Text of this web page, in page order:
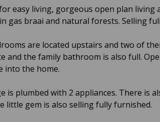
easy living, gorgeous open plan
gas braai and natural forests. Selling
are located upstairs and two of
and the family bathroom is also full.
into the home.
is plumbed with 2 appliances. There is
little gem is also selling fully furnished.